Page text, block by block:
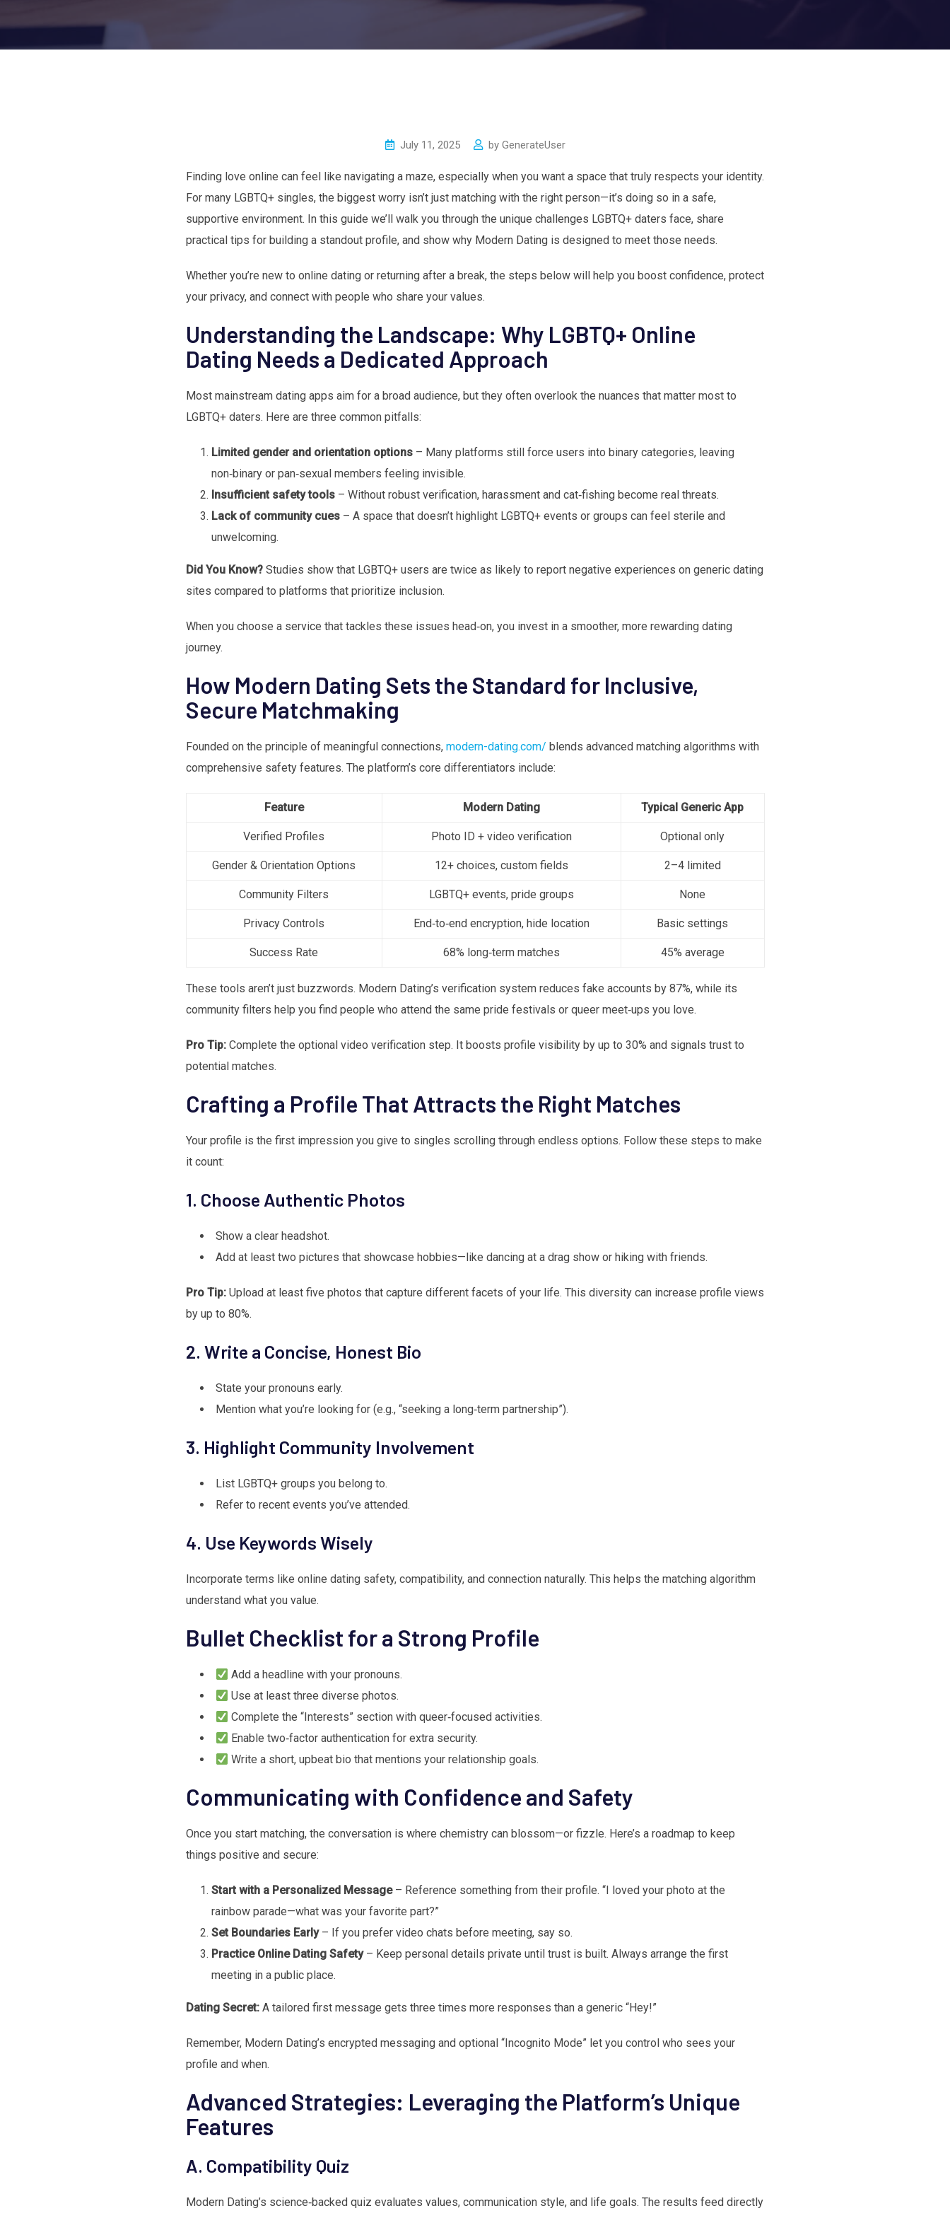
July 11, 2025 by GenerateUser
Finding love online can feel like navigating a maze, especially when you want a space that truly respects your identity.
For many LGBTQ+ singles, the biggest worry isn’t just matching with the right person—it’s doing so in a safe,
supportive environment. In this guide we’ll walk you through the unique challenges LGBTQ+ daters face, share
practical tips for building a standout profile, and show why Modern Dating is designed to meet those needs.
Whether you’re new to online dating or returning after a break, the steps below will help you boost confidence, protect
your privacy, and connect with people who share your values.
Understanding the Landscape: Why LGBTQ+ Online
Dating Needs a Dedicated Approach
Most mainstream dating apps aim for a broad audience, but they often overlook the nuances that matter most to
LGBTQ+ daters. Here are three common pitfalls:
Limited gender and orientation options– Many platforms still force users into binary categories, leaving
non‑binary or pan‑sexual members feeling invisible.
Insufficient safety tools– Without robust verification, harassment and cat‑fishing become real threats.
Lack of community cues– A space that doesn’t highlight LGBTQ+ events or groups can feel sterile and
unwelcoming.
Did You Know?Studies show that LGBTQ+ users are twice as likely to report negative experiences on generic dating
sites compared to platforms that prioritize inclusion.
When you choose a service that tackles these issues head‑on, you invest in a smoother, more rewarding dating
journey.
How Modern Dating Sets the Standard for Inclusive,
Secure Matchmaking
Founded on the principle of meaningful connections, modern-dating.com/ blends advanced matching algorithms with
comprehensive safety features. The platform’s core differentiators include:
Feature Modern Dating Typical Generic App
Verified Profiles Photo ID + video verification Optional only
Gender & Orientation Options 12+ choices, custom fields 2–4 limited
Community Filters LGBTQ+ events, pride groups None
Privacy Controls End‑to‑end encryption, hide location Basic settings
Success Rate 68% long‑term matches 45% average
These tools aren’t just buzzwords. Modern Dating’s verification system reduces fake accounts by 87%, while its
community filters help you find people who attend the same pride festivals or queer meet‑ups you love.
Pro Tip:Complete the optional video verification step. It boosts profile visibility by up to 30% and signals trust to
potential matches.
Crafting a Profile That Attracts the Right Matches
Your profile is the first impression you give to singles scrolling through endless options. Follow these steps to make
it count:
1. Choose Authentic Photos
Show a clear headshot.
Add at least two pictures that showcase hobbies—like dancing at a drag show or hiking with friends.
Pro Tip:Upload at least five photos that capture different facets of your life. This diversity can increase profile views
by up to 80%.
2. Write a Concise, Honest Bio
State your pronouns early.
Mention what you’re looking for (e.g., “seeking a long‑term partnership”).
3. Highlight Community Involvement
List LGBTQ+ groups you belong to.
Refer to recent events you’ve attended.
4. Use Keywords Wisely
Incorporate terms like online dating safety, compatibility, and connection naturally. This helps the matching algorithm
understand what you value.
Bullet Checklist for a Strong Profile
Add a headline with your pronouns.
Use at least three diverse photos.
Complete the “Interests” section with queer‑focused activities.
Enable two‑factor authentication for extra security.
Write a short, upbeat bio that mentions your relationship goals.
Communicating with Confidence and Safety
Once you start matching, the conversation is where chemistry can blossom—or fizzle. Here’s a roadmap to keep
things positive and secure:
Start with a Personalized Message– Reference something from their profile. “I loved your photo at the
rainbow parade—what was your favorite part?”
Set Boundaries Early– If you prefer video chats before meeting, say so.
Practice Online Dating Safety– Keep personal details private until trust is built. Always arrange the first
meeting in a public place.
Dating Secret:A tailored first message gets three times more responses than a generic “Hey!”
Remember, Modern Dating’s encrypted messaging and optional “Incognito Mode” let you control who sees your
profile and when.
Advanced Strategies: Leveraging the Platform’s Unique
Features
A. Compatibility Quiz
Modern Dating’s science‑backed quiz evaluates values, communication style, and life goals. The results feed directly